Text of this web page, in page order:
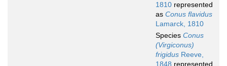
1810 represented
as Conus flavidus
Lamarck, 1810
Species Conus
(Virgiconus)
frigidus Reeve,
1848 represented